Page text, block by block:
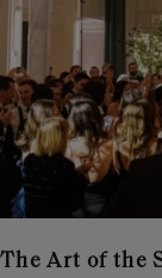
The Art of the